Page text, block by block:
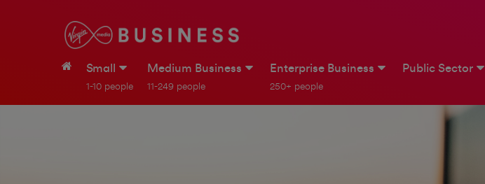
Small
1-10 people
Medium Business
11-249 people
Enterprise Business
250+ people
Public Sector